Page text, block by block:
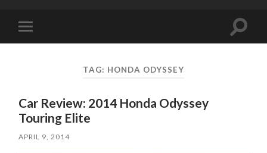
mobile
Toggle
TAG: HONDA ODYSSEY
Car Review: 2014 Honda Odyssey
Touring Elite
APRIL 9, 2014